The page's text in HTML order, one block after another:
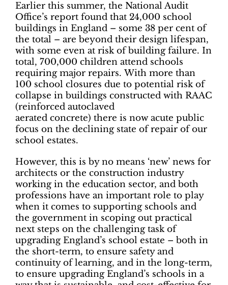
Earlier this summer, the National Audit
Office’s report found that 24,000 school
buildings in England ­– some 38 per cent of
the total ­– are beyond their design lifespan,
with some even at risk of building failure. In
total, 700,000 children attend schools
requiring major repairs. With more than
100 school closures due to potential risk of
collapse in buildings constructed with RAAC
(reinforced autoclaved
aerated concrete) there is now acute public
focus on the declining state of repair of our
school estates.
However, this is by no means ‘new’ news for
architects or the construction industry
working in the education sector, and both
professions have an important role to play
when it comes to supporting schools and
the government in scoping out practical
next steps on the challenging task of
upgrading England’s school estate – both in
the short-term, to ensure safety and
continuity of learning, and in the long-term,
to ensure upgrading England’s schools in a